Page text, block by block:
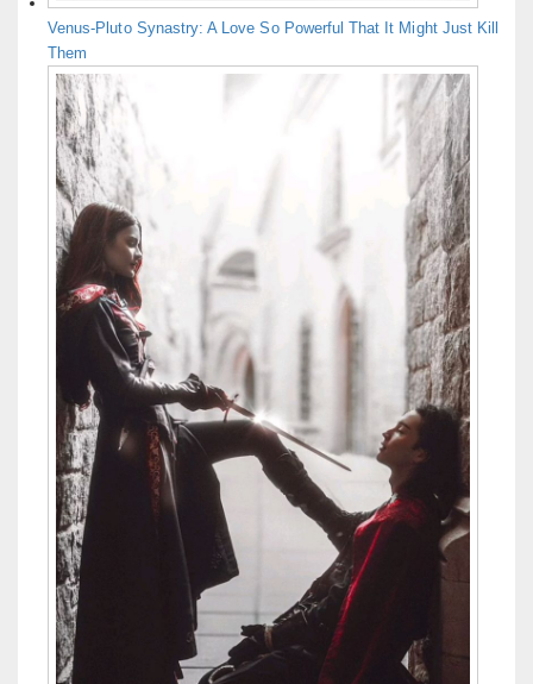
Venus-Pluto Synastry: A Love So Powerful That It Might Just Kill
Them